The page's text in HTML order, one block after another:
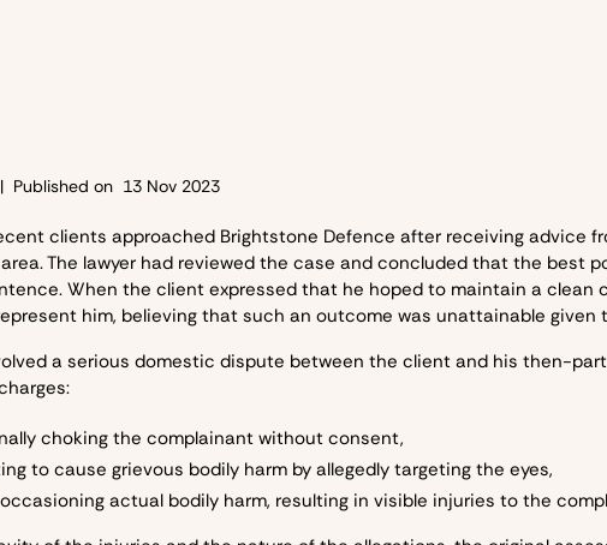
| Published on 13 Nov 2023
clients approached Brightstone Defence after receiving advice
The lawyer had reviewed the case and concluded that the best
When the client expressed that he hoped to maintain a clean
him, believing that such an outcome was unattainable given
a serious domestic dispute between the client and his then-
choking the complainant without consent,
to cause grievous bodily harm by allegedly targeting the eyes,
actual bodily harm, resulting in visible injuries to the